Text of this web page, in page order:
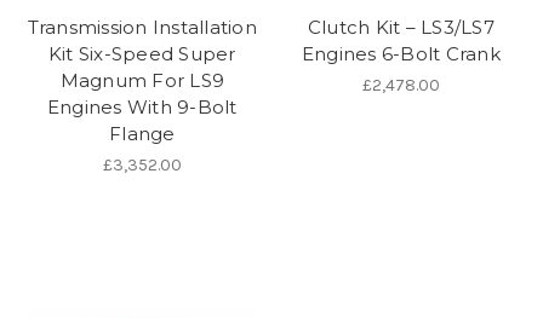
Transmission Installation
Kit Six-Speed Super
Magnum For LS9
Engines With 9-Bolt
Flange
£3,352.00
Clutch Kit – LS3/LS7
Engines 6-Bolt Crank
£2,478.00